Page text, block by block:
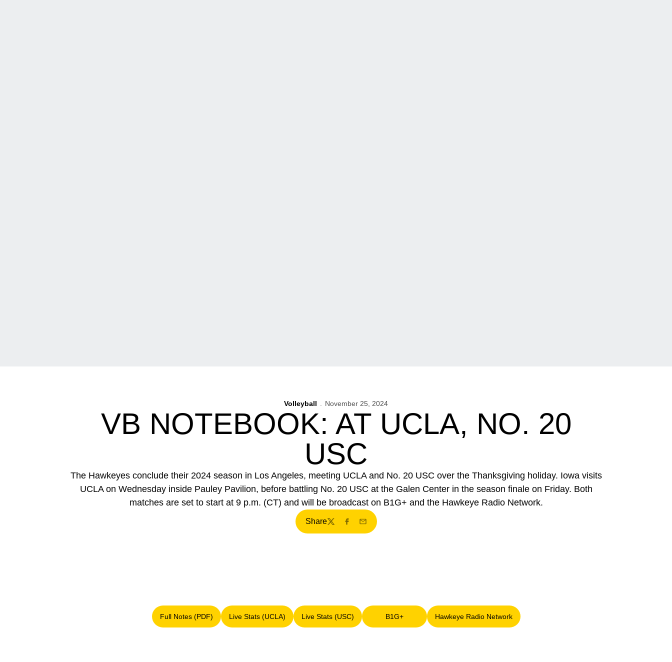
Volleyball November 25, 2024
VB NOTEBOOK: AT UCLA, NO. 20
USC
The Hawkeyes conclude their 2024 season in Los Angeles, meeting UCLA and No. 20 USC over the Thanksgiving holiday. Iowa visits
UCLA on Wednesday inside Pauley Pavilion, before battling No. 20 USC at the Galen Center in the season finale on Friday. Both
matches are set to start at 9 p.m. (CT) and will be broadcast on B1G+ and the Hawkeye Radio Network.
Share
TwitterFacebook
Email
Full Notes (PDF)
Opens in a new window
Live Stats (UCLA)
Opens in a new window
Live Stats (USC)
Opens in a new window
B1G+
Opens in a new window
Hawkeye Radio Network
Opens in a new window